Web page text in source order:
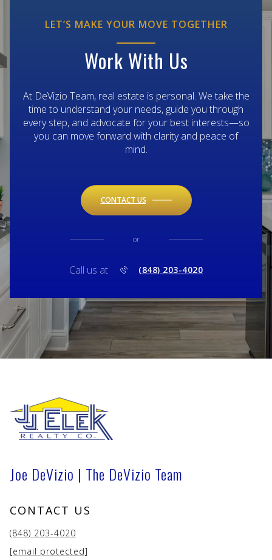
LET’S MAKE YOUR MOVE TOGETHER
Work With Us
At DeVizio Team, real estate is personal. We take the
time to understand your needs, guide you through
every step, and advocate for your best interests—so
you can move forward with clarity and peace of
mind.
CONTACT US
or
Call us at (848) 203-4020
Joe DeVizio | The DeVizio Team
CONTACT US
(848) 203-4020
[email protected]